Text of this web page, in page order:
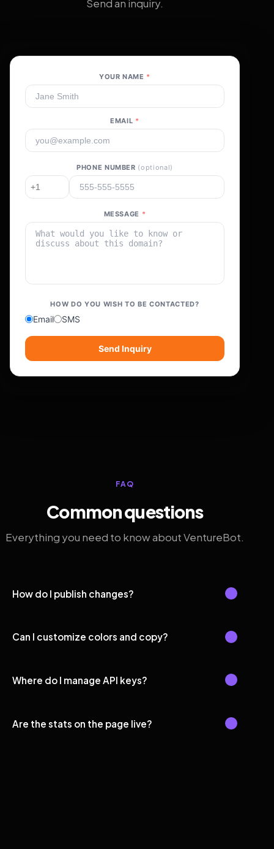
Send an inquiry.
YOUR NAME *
EMAIL *
PHONE NUMBER (optional)
MESSAGE *
HOW DO YOU WISH TO BE CONTACTED?
Email SMS
Send Inquiry
FAQ
Common questions
Everything you need to know about VentureBot.
How do I publish changes?
Can I customize colors and copy?
Where do I manage API keys?
Are the stats on the page live?